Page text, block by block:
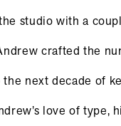
studio with a
crafted the
the next decade
love of